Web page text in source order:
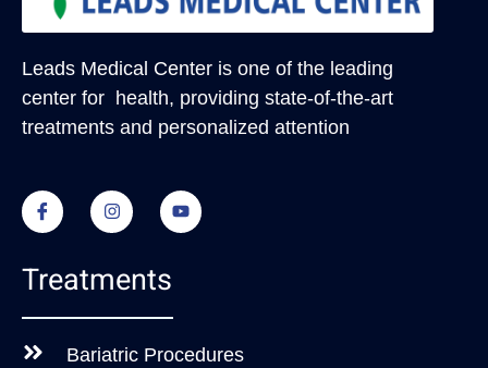
Leads Medical Center is one of the leading
center for health, providing state-of-the-art
treatments and personalized attention
Treatments
Bariatric Procedures